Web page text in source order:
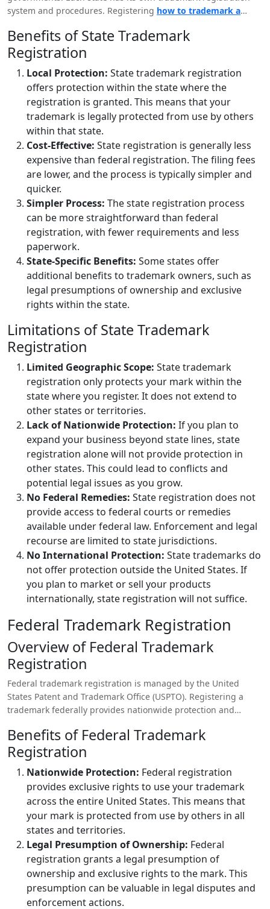
system and procedures. Registering how to trademark a
borders of that specific state.
Benefits of State Trademark
Registration
Local Protection: State trademark registration
offers protection within the state where the
registration is granted. This means that your
trademark is legally protected from use by others
within that state.
Cost-Effective: State registration is generally less
expensive than federal registration. The filing fees
are lower, and the process is typically simpler and
quicker.
Simpler Process: The state registration process
can be more straightforward than federal
registration, with fewer requirements and less
paperwork.
State-Specific Benefits: Some states offer
additional benefits to trademark owners, such as
legal presumptions of ownership and exclusive
rights within the state.
Limitations of State Trademark
Registration
Limited Geographic Scope: State trademark
registration only protects your mark within the
state where you register. It does not extend to
other states or territories.
Lack of Nationwide Protection: If you plan to
expand your business beyond state lines, state
registration alone will not provide protection in
other states. This could lead to conflicts and
potential legal issues as you grow.
No Federal Remedies: State registration does not
provide access to federal courts or remedies
available under federal law. Enforcement and legal
recourse are limited to state jurisdictions.
No International Protection: State trademarks do
not offer protection outside the United States. If
you plan to market or sell your products
internationally, state registration will not suffice.
Federal Trademark Registration
Overview of Federal Trademark
Registration
Federal trademark registration is managed by the United
States Patent and Trademark Office (USPTO). Registering a
trademark federally provides nationwide protection and
Benefits of Federal Trademark
Registration
Nationwide Protection: Federal registration
provides exclusive rights to use your trademark
across the entire United States. This means that
your mark is protected from use by others in all
states and territories.
Legal Presumption of Ownership: Federal
registration grants a legal presumption of
ownership and exclusive rights to the mark. This
presumption can be valuable in legal disputes and
enforcement actions.